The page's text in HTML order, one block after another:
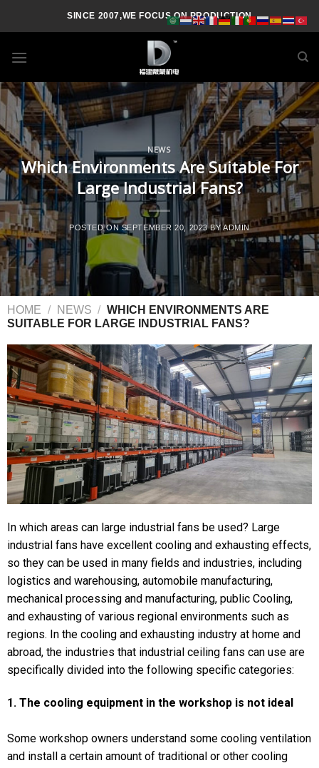
SINCE 2007,WE FOCUS ON PRODUCTION
NEWS
Which Environments Are Suitable For
Large Industrial Fans?
POSTED ONSEPTEMBER 20, 2023BYADMIN
HOME / NEWS / WHICH ENVIRONMENTS ARE
SUITABLE FOR LARGE INDUSTRIAL FANS?
In which areas can large industrial fans be used? Large
industrial fans have excellent cooling and exhausting effects,
so they can be used in many fields and industries, including
logistics and warehousing, automobile manufacturing,
mechanical processing and manufacturing, public Cooling,
and exhausting of various regional environments such as
regions. In the cooling and exhausting industry at home and
abroad, the industries that industrial ceiling fans can use are
specifically divided into the following specific categories:
1. The cooling equipment in the workshop is not ideal
Some workshop owners understand some cooling ventilation
and install a certain amount of traditional or other cooling